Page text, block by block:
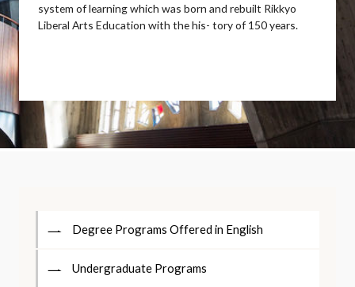
system of learning which was born and rebuilt Rikkyo
Liberal Arts Education with the his- tory of 150 years.
Degree Programs Offered in English
Undergraduate Programs